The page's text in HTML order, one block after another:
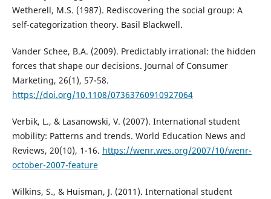
Wetherell, M.S. (1987). Rediscovering the social group: A
self-categorization theory. Basil Blackwell.
Vander Schee, B.A. (2009). Predictably irrational: the hidden
forces that shape our decisions. Journal of Consumer
Marketing, 26(1), 57-58.
https://doi.org/10.1108/07363760910927064
Verbik, L., & Lasanowski, V. (2007). International student
mobility: Patterns and trends. World Education News and
Reviews, 20(10), 1-16. https://wenr.wes.org/2007/10/wenr-
october-2007-feature
Wilkins, S., & Huisman, J. (2011). International student